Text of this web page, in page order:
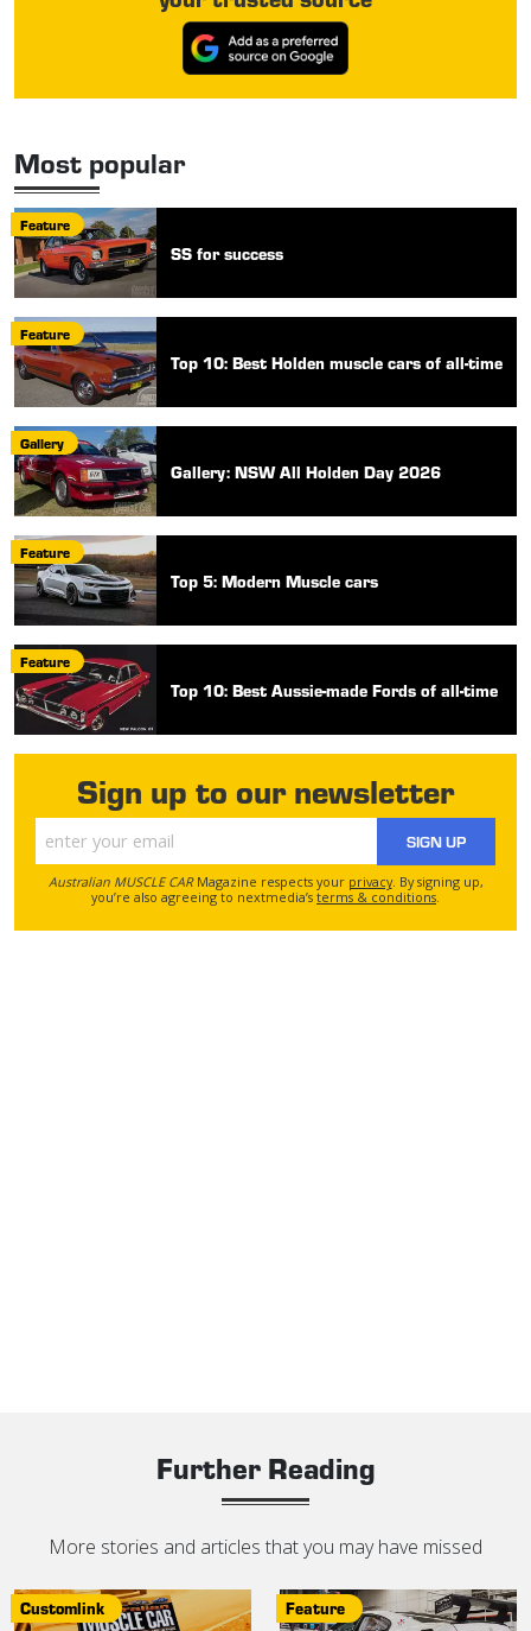
Most popular
Feature
SS for success
Feature
Top 10: Best Holden muscle cars of all-time
Gallery
Gallery: NSW All Holden Day 2026
Feature
Top 5: Modern Muscle cars
Feature
Top 10: Best Aussie-made Fords of all-time
Sign up to our newsletter
SIGN UP
Australian MUSCLE CARMagazine respects your privacy. By signing up,
you’re also agreeing to nextmedia’s terms & conditions
Further Reading
More stories and articles that you may have missed
Customlink Feature